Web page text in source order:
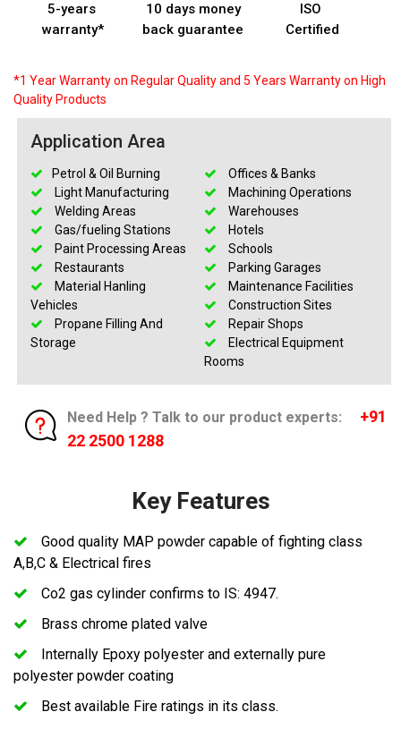
5-years
warranty*
10 days money
back guarantee
ISO
Certified
*1 Year Warranty on Regular Quality and 5 Years Warranty on High
Quality Products
Application Area
Petrol & Oil Burning
Offices & Banks
Light Manufacturing
Machining Operations
Welding Areas
Warehouses
Gas/fueling Stations
Hotels
Paint Processing Areas
Schools
Restaurants
Parking Garages
Material Hanling
Vehicles
Maintenance Facilities
Construction Sites
Propane Filling And
Storage
Repair Shops
Electrical Equipment
Rooms
Need Help ? Talk to our product experts:
+91
22 2500 1288
Key Features
Good quality MAP powder capable of fighting class
A,B,C & Electrical fires
Co2 gas cylinder confirms to IS: 4947.
Brass chrome plated valve
Internally Epoxy polyester and externally pure
polyester powder coating
Best available Fire ratings in its class.